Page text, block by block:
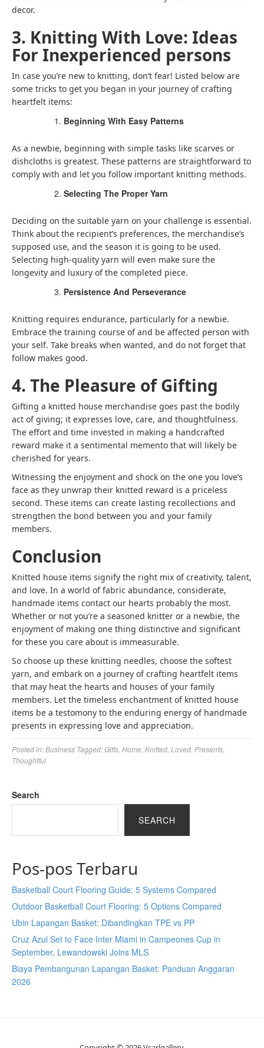
decor.
3. Knitting With Love: Ideas
For Inexperienced persons
In case you’re new to knitting, don’t fear! Listed below are
some tricks to get you began in your journey of crafting
heartfelt items:
Beginning With Easy Patterns
As a newbie, beginning with simple tasks like scarves or
dishcloths is greatest. These patterns are straightforward to
comply with and let you follow important knitting methods.
Selecting The Proper Yarn
Deciding on the suitable yarn on your challenge is essential.
Think about the recipient’s preferences, the merchandise’s
supposed use, and the season it is going to be used.
Selecting high-quality yarn will even make sure the
longevity and luxury of the completed piece.
Persistence And Perseverance
Knitting requires endurance, particularly for a newbie.
Embrace the training course of and be affected person with
your self. Take breaks when wanted, and do not forget that
follow makes good.
4. The Pleasure of Gifting
Gifting a knitted house merchandise goes past the bodily
act of giving; it expresses love, care, and thoughtfulness.
The effort and time invested in making a handcrafted
reward make it a sentimental memento that will likely be
cherished for years.
Witnessing the enjoyment and shock on the one you love’s
face as they unwrap their knitted reward is a priceless
second. These items can create lasting recollections and
strengthen the bond between you and your family
members.
Conclusion
Knitted house items signify the right mix of creativity, talent,
and love. In a world of fabric abundance, considerate,
handmade items contact our hearts probably the most.
Whether or not you’re a seasoned knitter or a newbie, the
enjoyment of making one thing distinctive and significant
for these you care about is immeasurable.
So choose up these knitting needles, choose the softest
yarn, and embark on a journey of crafting heartfelt items
that may heat the hearts and houses of your family
members. Let the timeless enchantment of knitted house
items be a testomony to the enduring energy of handmade
presents in expressing love and appreciation.
Posted in:Business Tagged:Gifts Home Knitted Loved Presents
Thoughtful
Search
SEARCH
Pos-pos Terbaru
Basketball Court Flooring Guide: 5 Systems Compared
Outdoor Basketball Court Flooring: 5 Options Compared
Ubin Lapangan Basket: Dibandingkan TPE vs PP
Cruz Azul Set to Face Inter Miami in Campeones Cup in
September, Lewandowski Joins MLS
Biaya Pembangunan Lapangan Basket: Panduan Anggaran
2026